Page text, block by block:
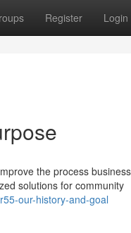
Register Login
the process
solutions for community
our-history-and-goal